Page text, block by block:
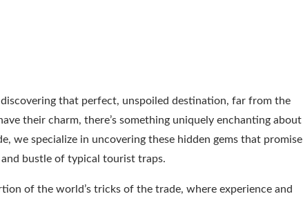
that perfect, unspoiled destination, far from the
their charm, there’s something uniquely enchanting about
we specialize in uncovering these hidden gems that promise
bustle of typical tourist traps.
of the world’s tricks of the trade, where experience and